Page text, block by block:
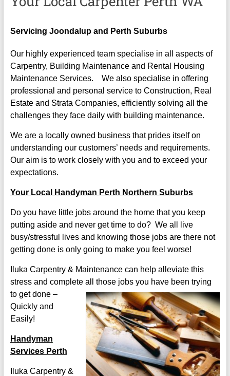
Servicing Joondalup and Perth Suburbs
Our highly experienced team specialise in all aspects of
Carpentry, Building Maintenance and Rental Housing
Maintenance Services. We also specialise in offering
professional and personal service to Construction, Real
Estate and Strata Companies, efficiently solving all the
challenges they face daily with building maintenance.
We are a locally owned business that prides itself on
understanding our customers’ needs and requirements.
Our aim is to work closely with you and to exceed your
expectations.
Your Local Handyman Perth Northern Suburbs
Do you have little jobs around the home that you keep
putting aside and never get time to do? We all live
busy/stressful lives and knowing those jobs are there not
getting done is only going to make you feel worse!
Iluka Carpentry & Maintenance can help alleviate this
stress and complete all those jobs you have been trying
to get done –
Quickly and
Easily!
Handyman
Services Perth
Iluka Carpentry &